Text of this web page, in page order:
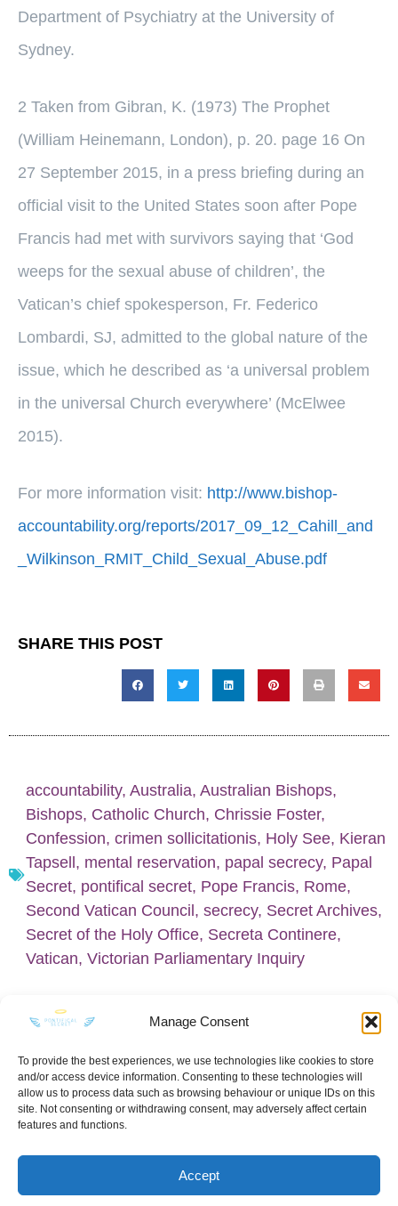
Manage Consent
To provide the best experiences, we use technologies like cookies to store
and/or access device information. Consenting to these technologies will
allow us to process data such as browsing behaviour or unique IDs on this
site. Not consenting or withdrawing consent, may adversely affect certain
features and functions.
Accept
Department of Psychiatry at the University of
Sydney.
2 Taken from Gibran, K. (1973) The Prophet
(William Heinemann, London), p. 20. page 16 On
27 September 2015, in a press briefing during an
official visit to the United States soon after Pope
Francis had met with survivors saying that ‘God
weeps for the sexual abuse of children’, the
Vatican’s chief spokesperson, Fr. Federico
Lombardi, SJ, admitted to the global nature of the
issue, which he described as ‘a universal problem
in the universal Church everywhere’ (McElwee
2015).
For more information visit: http://www.bishop-
accountability.org/reports/2017_09_12_Cahill_and
_Wilkinson_RMIT_Child_Sexual_Abuse.pdf
SHARE THIS POST
accountability, Australia, Australian Bishops,
Bishops, Catholic Church, Chrissie Foster,
Confession, crimen sollicitationis, Holy See, Kieran
Tapsell, mental reservation, papal secrecy, Papal
Secret, pontifical secret, Pope Francis, Rome,
Second Vatican Council, secrecy, Secret Archives,
Secret of the Holy Office, Secreta Continere,
Vatican, Victorian Parliamentary Inquiry
KEEP IN TOUCH
Privacy Policy·Sitemap